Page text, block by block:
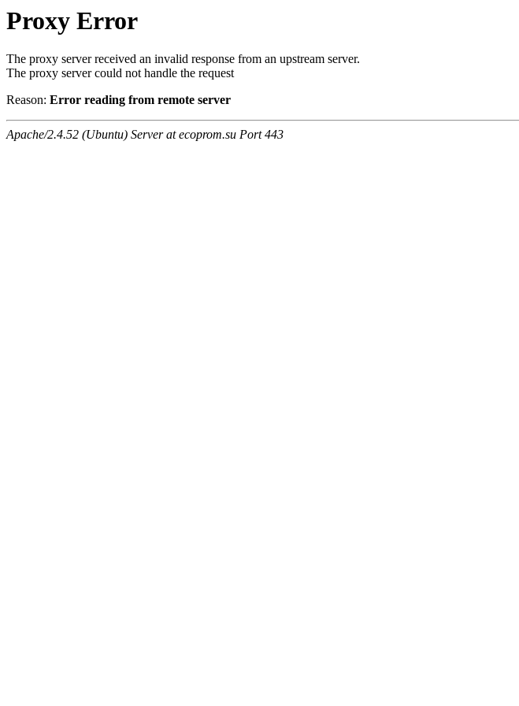
Proxy Error
The proxy server received an invalid response from an upstream server.
The proxy server could not handle the request
Reason: Error reading from remote server
Apache/2.4.52 (Ubuntu) Server at ecoprom.su Port 443